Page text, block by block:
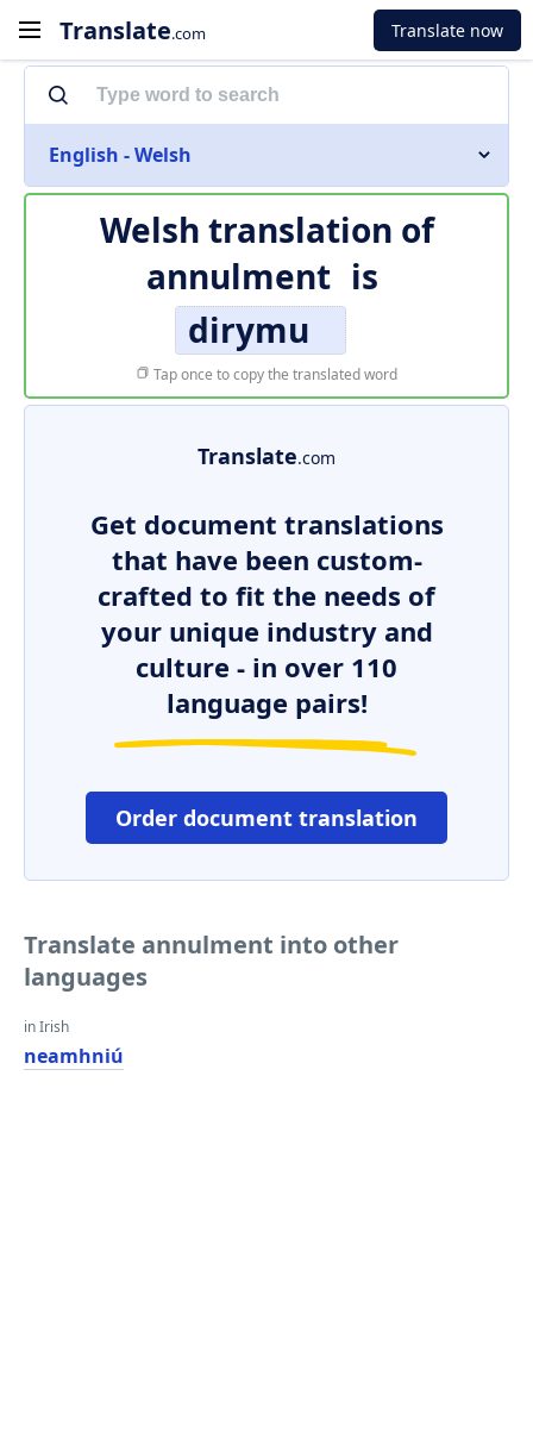
Translate.com Translate now
English - Welsh
Welsh translation of
annulment is
dirymu
Tap once to copy the translated word
Translate.com
Get document translations
that have been custom-
crafted to fit the needs of
your unique industry and
culture - in over 110
language pairs!
Order document translation
Translate annulment into other
languages
in Irish
neamhniú